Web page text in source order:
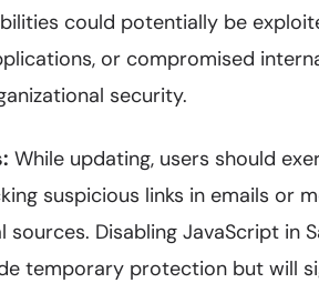
could potentially be
or compromised
security.
While updating, users should
suspicious links in emails or
Disabling JavaScript in
temporary protection but will